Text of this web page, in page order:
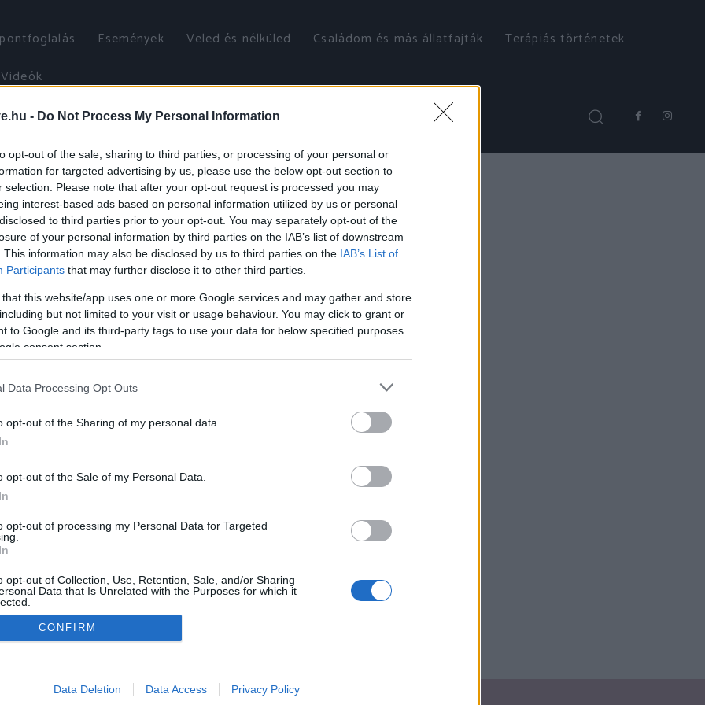
- Do Not Process My Personal Information
opt-out of the sale, sharing to third parties, or processing of your personal or
for targeted advertising by us, please use the below opt-out section to
selection. Please note that after your opt-out request is processed you may
interest-based ads based on personal information utilized by us or personal
to third parties prior to your opt-out. You may separately opt-out of the
of your personal information by third parties on the IAB’s list of downstream
This information may also be disclosed by us to third parties on the IAB’s List of
Participants that may further disclose it to other third parties.
that this website/app uses one or more Google services and may gather and store
but not limited to your visit or usage behaviour. You may click to grant or
to Google and its third-party tags to use your data for below specified purposes
consent section.
Data Processing Opt Outs
opt-out of the Sharing of my personal data.
opt-out of the Sale of my Personal Data.
opt-out of processing my Personal Data for Targeted
opt-out of Collection, Use, Retention, Sale, and/or Sharing
Data that Is Unrelated with the Purposes for which it
allow Google to enable storage related to advertising like cookies on
CONFIRM
Data Deletion Data Access Privacy Policy
Események Veled és nélküled Családom és más állatfajták
Terápiás történetek
Videók
– gondolatok a gyász lélektanáról
Nagy Zsolt szeptember 1, 2025
0
Élet vagy halál? Ki dönt?
Kalla Tímea - január 10, 2021